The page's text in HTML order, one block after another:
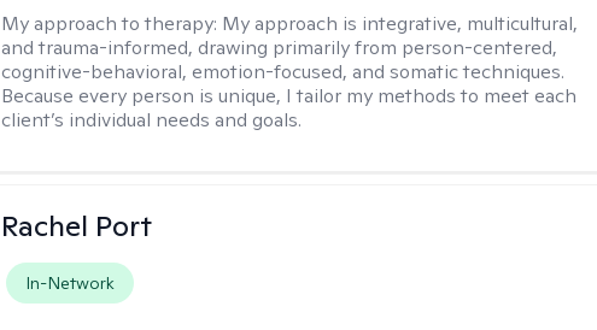
My approach to therapy: My approach is integrative, multicultural,
and trauma-informed, drawing primarily from person-centered,
cognitive-behavioral, emotion-focused, and somatic techniques.
Because every person is unique, I tailor my methods to meet each
client’s individual needs and goals.
Rachel Port
In-Network